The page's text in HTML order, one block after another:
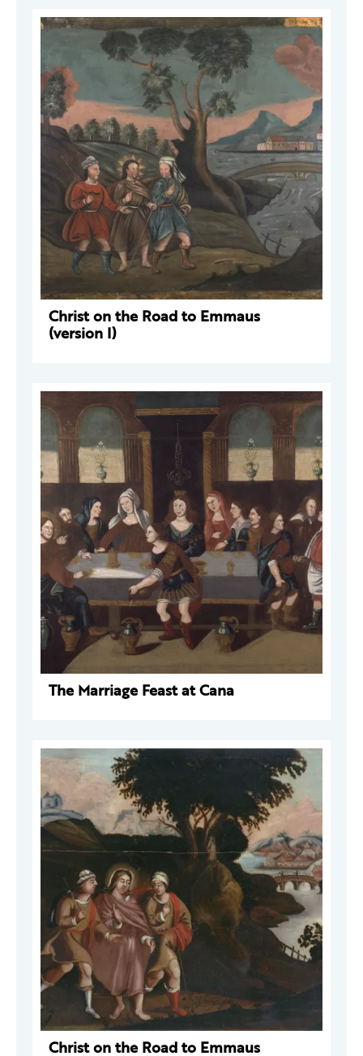
Christ on the Road to Emmaus
(version I)
The Marriage Feast at Cana
Christ on the Road to Emmaus